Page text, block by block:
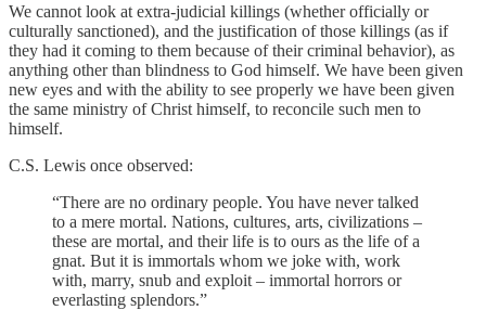
We cannot look at extra-judicial killings (whether officially or
culturally sanctioned), and the justification of those killings (as if
they had it coming to them because of their criminal behavior), as
anything other than blindness to God himself. We have been given
new eyes and with the ability to see properly we have been given
the same ministry of Christ himself, to reconcile such men to
himself.
C.S. Lewis once observed:
“There are no ordinary people. You have never talked
to a mere mortal. Nations, cultures, arts, civilizations –
these are mortal, and their life is to ours as the life of a
gnat. But it is immortals whom we joke with, work
with, marry, snub and exploit – immortal horrors or
everlasting splendors.”